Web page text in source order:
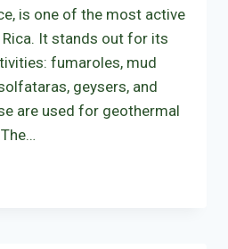
is one of the most active
It stands out for its
fumaroles, mud
geysers, and
are used for geothermal